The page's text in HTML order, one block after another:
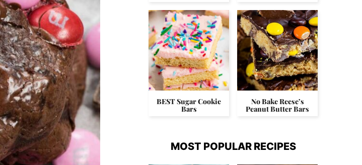
BEST Sugar Cookie
Bars
No Bake Reese’s
Peanut Butter Bars
MOST POPULAR RECIPES